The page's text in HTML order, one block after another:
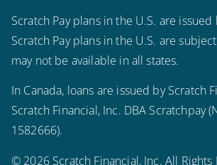
Scratch Pay plans in the U.S. are issued
Scratch Pay plans in the U.S. are
may not be available in all states.
In Canada, loans are issued by Scratch
Scratch Financial, Inc. DBA Scratchpay
1582666).
© 2026 Scratch Financial, Inc. All Rights